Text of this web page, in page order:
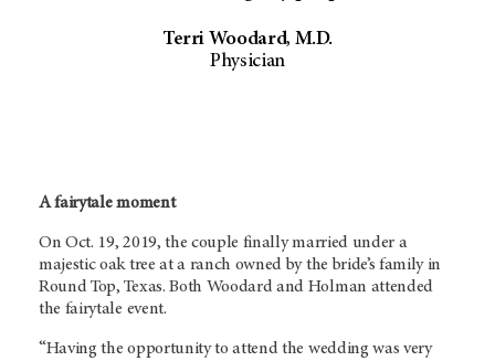
Terri Woodard, M.D.
Physician
A fairytale moment
On Oct. 19, 2019, the couple finally married under a
majestic oak tree at a ranch owned by the bride’s family in
Round Top, Texas. Both Woodard and Holman attended
the fairytale event.
“Having the opportunity to attend the wedding was very